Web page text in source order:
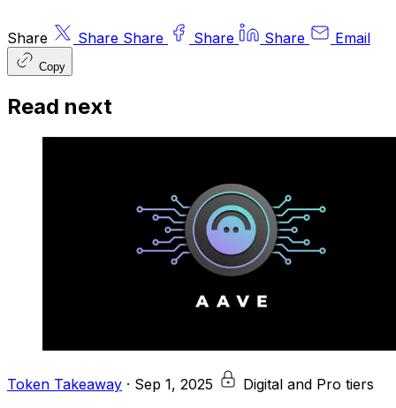
Share Share Share Share Share Email
Copy
Read next
Token Takeaway · Sep 1, 2025 Digital and Pro tiers